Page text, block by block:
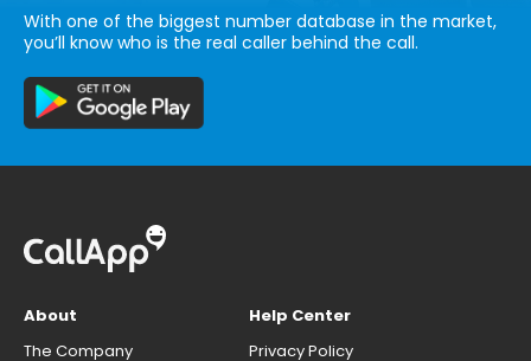
With one of the biggest number database in the market,
you’ll know who is the real caller behind the call.
About
The Company
Help Center
Privacy Policy